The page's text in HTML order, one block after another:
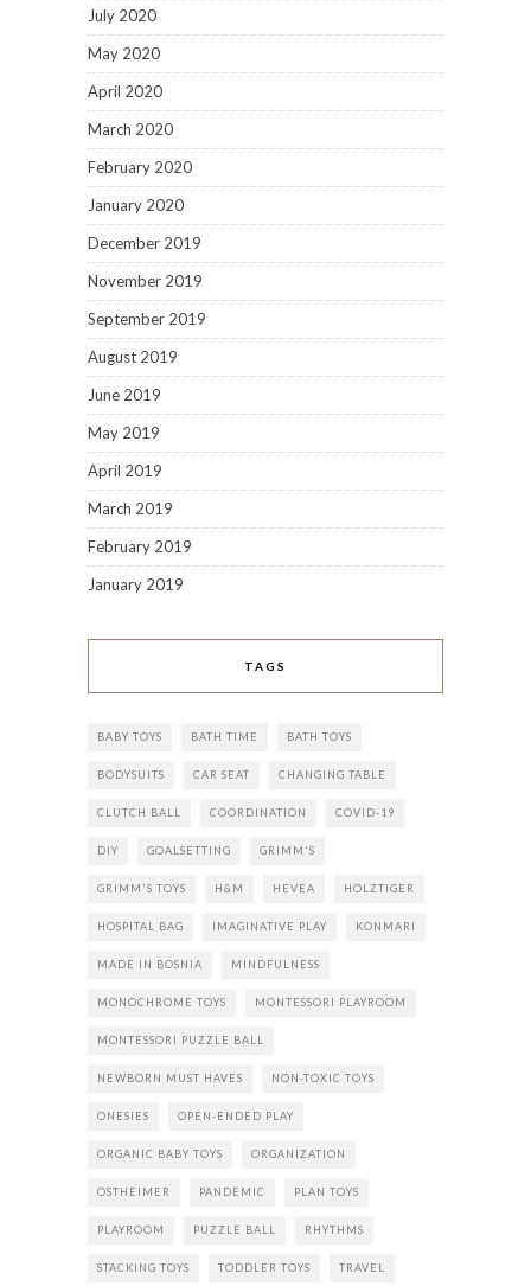
July 2020
May 2020
April 2020
March 2020
February 2020
January 2020
December 2019
November 2019
September 2019
August 2019
June 2019
May 2019
April 2019
March 2019
February 2019
January 2019
TAGS
BABY TOYS BATH TIME BATH TOYS
BODYSUITS CAR SEAT CHANGING TABLE
CLUTCH BALL COORDINATION COVID-19
DIY GOALSETTING GRIMM'S
GRIMM'S TOYS H&M HEVEA HOLZTIGER
HOSPITAL BAG IMAGINATIVE PLAY KONMARI
MADE IN BOSNIA MINDFULNESS
MONOCHROME TOYS MONTESSORI PLAYROOM
MONTESSORI PUZZLE BALL
NEWBORN MUST HAVES NON-TOXIC TOYS
ONESIES OPEN-ENDED PLAY
ORGANIC BABY TOYS ORGANIZATION
OSTHEIMER PANDEMIC PLAN TOYS
PLAYROOM PUZZLE BALL RHYTHMS
STACKING TOYS TODDLER TOYS TRAVEL